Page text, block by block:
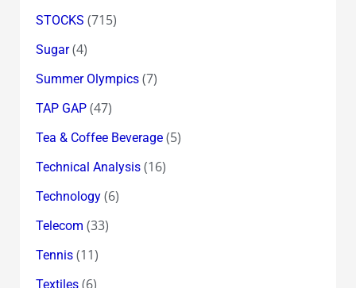
STOCKS (715)
Sugar(4)
Summer Olympics(7)
TAP GAP(47)
Tea & Coffee Beverage(5)
Technical Analysis(16)
Technology(6)
Telecom (33)
Tennis(11)
Textiles(6)